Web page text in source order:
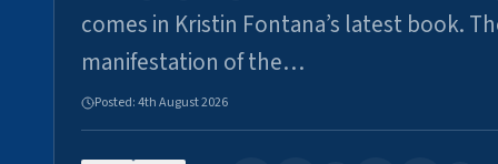
comes in Kristin Fontana’s latest book.
manifestation of the…
Posted:4th August 2026